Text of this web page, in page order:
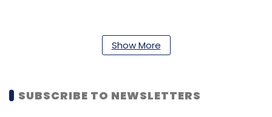
off the security team: Sharda Tickoo, Trend
According to the study, more than half of
Show More
SUBSCRIBE TO NEWSLETTERS